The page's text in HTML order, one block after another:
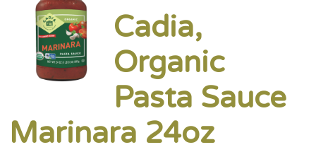
Cadia,
Organic
Pasta Sauce
Marinara 24oz